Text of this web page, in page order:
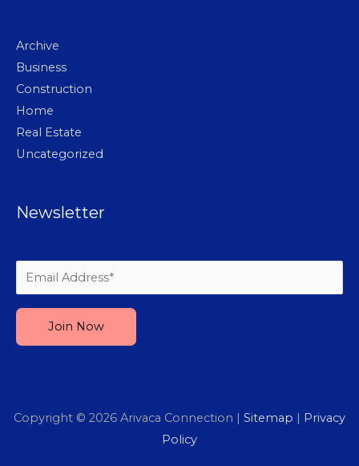
Archive
Business
Construction
Home
Real Estate
Uncategorized
Newsletter
Copyright © 2026 Arivaca Connection | Sitemap | Privacy
Policy